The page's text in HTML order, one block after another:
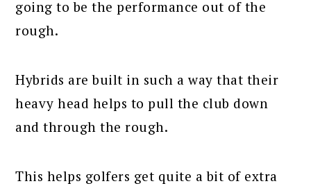
going to be the performance out of the
rough.
Hybrids are built in such a way that their
heavy head helps to pull the club down
and through the rough.
This helps golfers get quite a bit of extra